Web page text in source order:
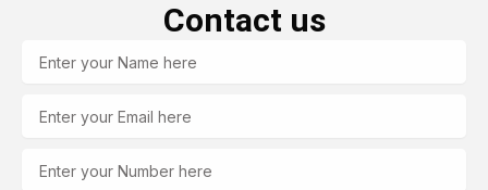
Contact us